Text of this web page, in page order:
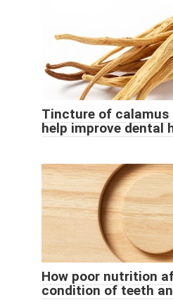
Tincture of calamus
help improve dental
How poor nutrition
condition of teeth